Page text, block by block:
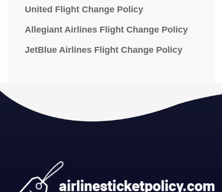
United Flight Change Policy
Allegiant Airlines Flight Change Policy
JetBlue Airlines Flight Change Policy